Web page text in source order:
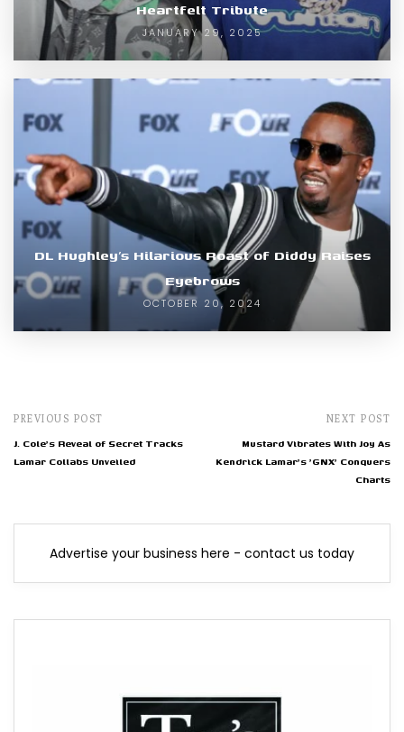
Heartfelt Tribute
JANUARY 29, 2025
DL Hughley’s Hilarious Roast of Diddy Raises
Eyebrows
OCTOBER 20, 2024
PREVIOUS POST
J. Cole's Reveal of Secret Tracks
Lamar Collabs Unveiled
NEXT POST
Mustard Vibrates With Joy As
Kendrick Lamar's 'GNX' Conquers
Charts
Advertise your business here - contact us today